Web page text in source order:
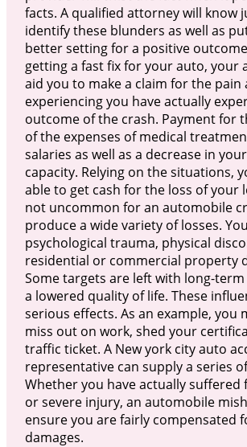
facts. A qualified attorney will know
identify these blunders as well as
better setting for a positive
getting a fast fix for your auto, your
aid you to make a claim for the pain
experiencing you have actually
outcome of the crash. Payment for
of the expenses of medical
salaries as well as a decrease in
capacity. Relying on the situations,
able to get cash for the loss of your
not uncommon for an automobile
produce a wide variety of losses.
psychological trauma, physical
residential or commercial property
Some targets are left with long-
a lowered quality of life. These
serious effects. As an example, you
miss out on work, shed your
traffic ticket. A New york city auto
representative can supply a series
Whether you have actually suffered
or severe injury, an automobile
ensure you are fairly compensated
damages.